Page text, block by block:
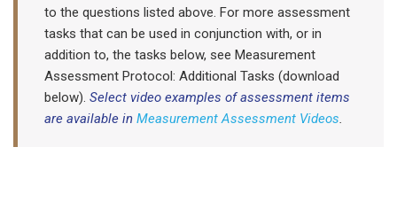
to the questions listed above. For more assessment
tasks that can be used in conjunction with, or in
addition to, the tasks below, see Measurement
Assessment Protocol: Additional Tasks (download
below). Select video examples of assessment items
are available in Measurement Assessment Videos.